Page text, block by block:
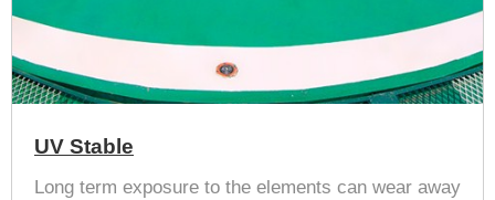
UV Stable
Long term exposure to the elements can wear away